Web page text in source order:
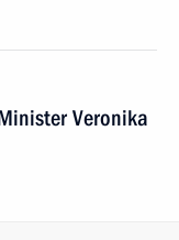
Veronika